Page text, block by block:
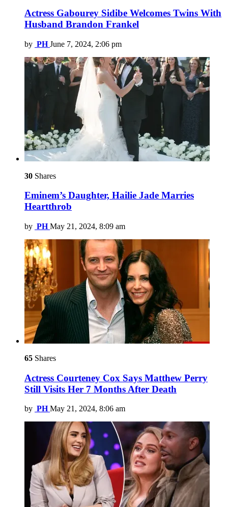
Actress Gabourey Sidibe Welcomes Twins With
Husband Brandon Frankel
by PH June 7, 2024, 2:06 pm
30 Shares
Eminem’s Daughter, Hailie Jade Marries
Heartthrob
by PH May 21, 2024, 8:09 am
65 Shares
Actress Courteney Cox Says Matthew Perry
Still Visits Her 7 Months After Death
by PH May 21, 2024, 8:06 am